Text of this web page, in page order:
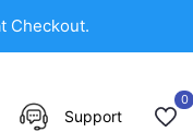
Checkout.
Support
0